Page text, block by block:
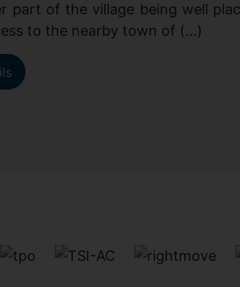
part of the village being well
to the nearby town of (...)